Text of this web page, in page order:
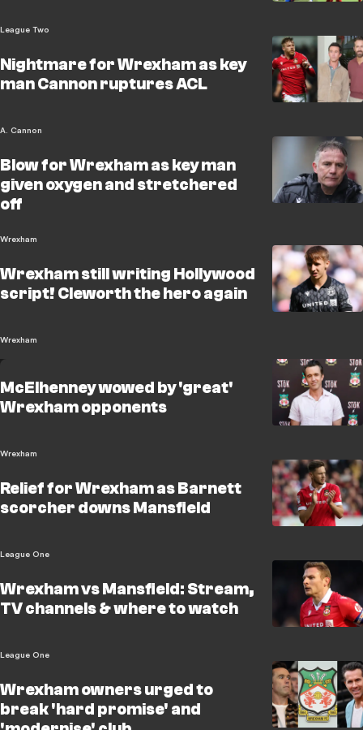
League Two
Nightmare for Wrexham as key
man Cannon ruptures ACL
A. Cannon
Blow for Wrexham as key man
given oxygen and stretchered
off
Wrexham
Wrexham still writing Hollywood
script! Cleworth the hero again
Wrexham
McElhenney wowed by 'great'
Wrexham opponents
Wrexham
Relief for Wrexham as Barnett
scorcher downs Mansfield
League One
Wrexham vs Mansfield: Stream,
TV channels & where to watch
League One
Wrexham owners urged to
break 'hard promise' and